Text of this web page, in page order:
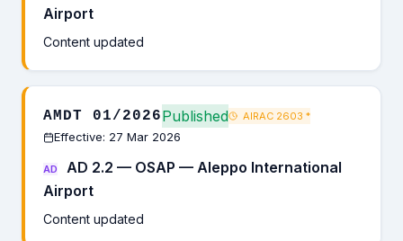
Airport
Content updated
AMDT 01/2026Published AIRAC 2603 *
Effective: 27 Mar 2026
AD
AD 2.2 — OSAP — Aleppo International
Airport
Content updated